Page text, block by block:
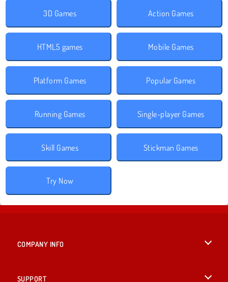
3D Games Action Games
HTML5 games Mobile Games
Platform Games Popular Games
Running Games Single-player Games
Skill Games Stickman Games
Try Now
COMPANY INFO
SUPPORT